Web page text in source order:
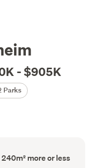
- $905K
Parks
Floor
Area
240m² more or less